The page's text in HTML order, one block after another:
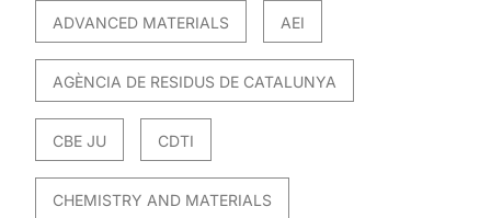
ADVANCED MATERIALS AEI
AGÈNCIA DE RESIDUS DE CATALUNYA
CBE JU CDTI
CHEMISTRY AND MATERIALS